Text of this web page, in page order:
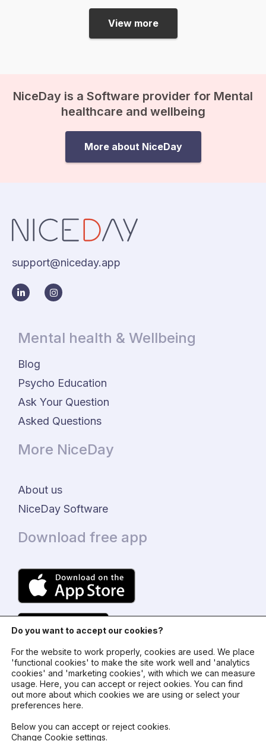
unanswerable. Questions like,
“What’s the purpose of my life?”
or “What happens after we die?”
View more
NiceDay is a Software provider for Mental
healthcare and wellbeing
More about NiceDay
support@niceday.app
Mental health & Wellbeing
Blog
Psycho Education
Ask Your Question
Asked Questions
More NiceDay
About us
NiceDay Software
Download free app
© 2024 - NiceDay Nederland
Terms and conditions
Do you want to accept our cookies?
For the website to work properly, cookies are used. We place
'functional cookies' to make the site work well and 'analytics
cookies' and 'marketing cookies', with which we can measure
usage. Here, you can accept or reject ookies. You can find
out more about which cookies we are using or select your
preferences here.
Below you can accept or reject cookies.
Change Cookie settings.